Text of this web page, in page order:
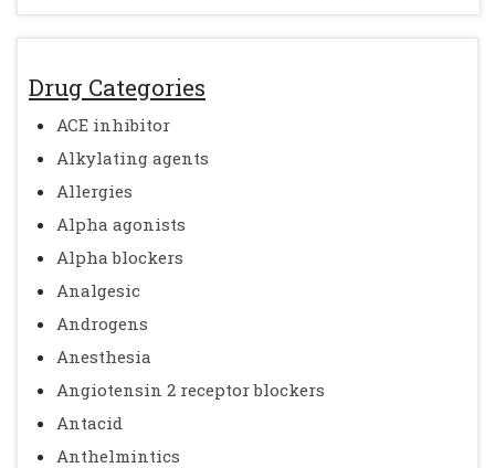
Drug Categories
ACE inhibitor
Alkylating agents
Allergies
Alpha agonists
Alpha blockers
Analgesic
Androgens
Anesthesia
Angiotensin 2 receptor blockers
Antacid
Anthelmintics